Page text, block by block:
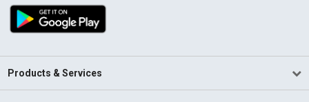
Products & Services